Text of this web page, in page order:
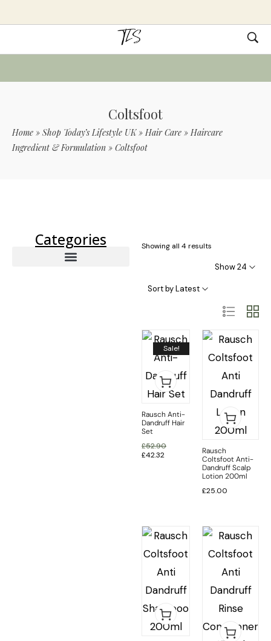
Coltsfoot
Home » Shop Today’s Lifestyle UK»Hair Care »Haircare
Ingredient & Formulation » Coltsfoot
Categories Showing all 4 results
Show 24
Sort by Latest
Sale!
Rausch Anti-
Dandruff Hair
Set
£52.90
£42.32
Rausch
Coltsfoot Anti-
Dandruff Scalp
Lotion 200ml
£25.00